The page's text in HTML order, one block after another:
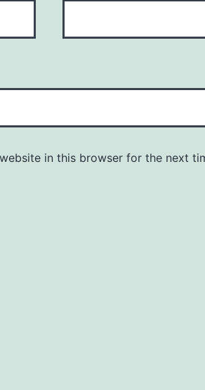
in this browser for the next